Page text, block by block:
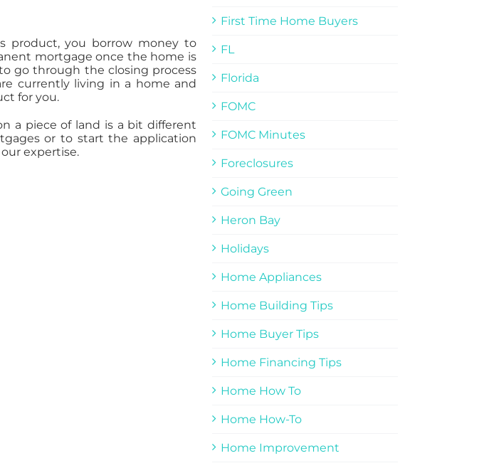
product, you borrow money to
mortgage once the home is
go through the closing process
currently living in a home and
for you.
a piece of land is a bit different
or to start the application
expertise.
First Time Home Buyers
FL
Florida
FOMC
FOMC Minutes
Foreclosures
Going Green
Heron Bay
Holidays
Home Appliances
Home Building Tips
Home Buyer Tips
Home Financing Tips
Home How To
Home How-To
Home Improvement